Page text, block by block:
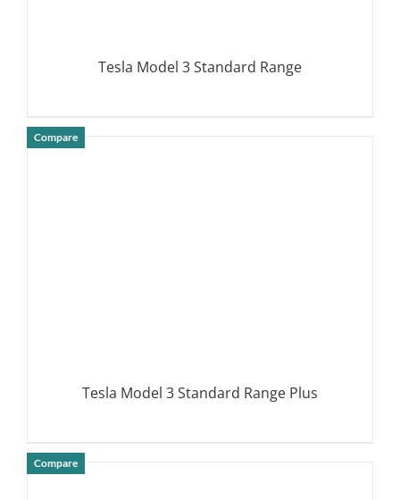
Tesla Model 3 Standard Range
Compare
Tesla Model 3 Standard Range Plus
Compare